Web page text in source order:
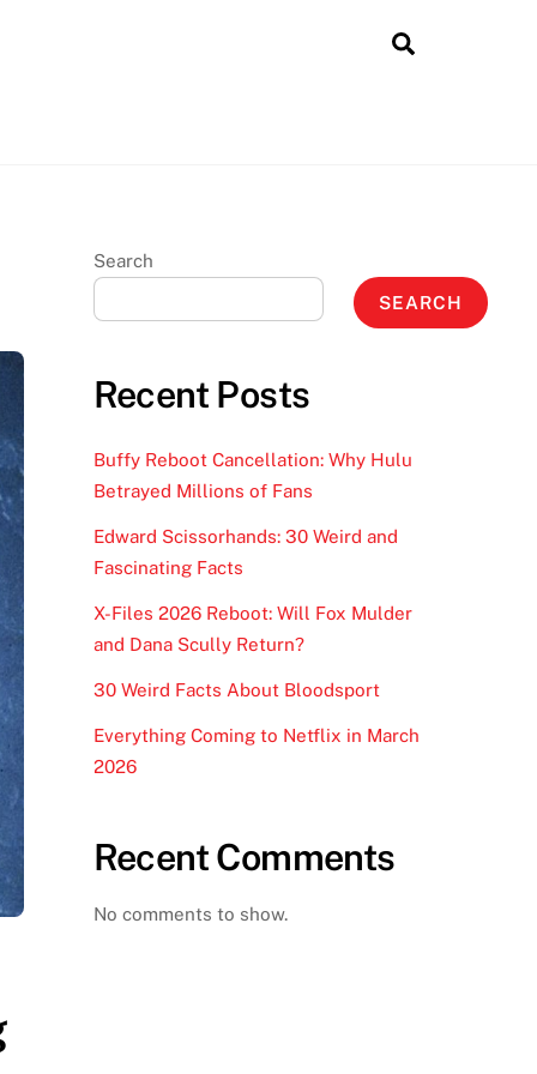
Search
SEARCH
Recent Posts
Buffy Reboot Cancellation: Why Hulu
Betrayed Millions of Fans
Edward Scissorhands: 30 Weird and
Fascinating Facts
X-Files 2026 Reboot: Will Fox Mulder
and Dana Scully Return?
30 Weird Facts About Bloodsport
Everything Coming to Netflix in March
2026
Recent Comments
No comments to show.